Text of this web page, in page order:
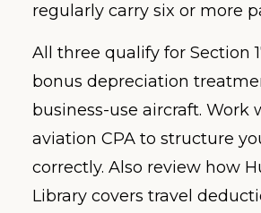
regularly carry six or more
All three qualify for Section
bonus depreciation
business-use aircraft. Work
aviation CPA to structure
correctly. Also review how
Library covers travel